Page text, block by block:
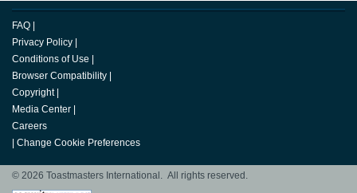
FAQ
Privacy Policy
Conditions of Use
Browser Compatibility
Copyright
Media Center
Careers
Change Cookie Preferences
© 2026 Toastmasters International. All rights reserved.